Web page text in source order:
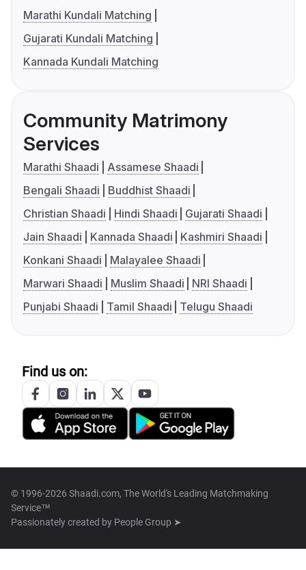
Marathi Kundali Matching
Gujarati Kundali Matching
Kannada Kundali Matching
Community Matrimony
Services
Marathi Shaadi
Assamese Shaadi
Bengali Shaadi
Buddhist Shaadi
Christian Shaadi
Hindi Shaadi
Gujarati Shaadi
Jain Shaadi
Kannada Shaadi
Kashmiri Shaadi
Konkani Shaadi
Malayalee Shaadi
Marwari Shaadi
Muslim Shaadi
NRI Shaadi
Punjabi Shaadi
Tamil Shaadi Telugu Shaadi
Find us on:
© 1996-2026 Shaadi.com, The World's Leading Matchmaking
Service™
Passionately created by People Group ➤